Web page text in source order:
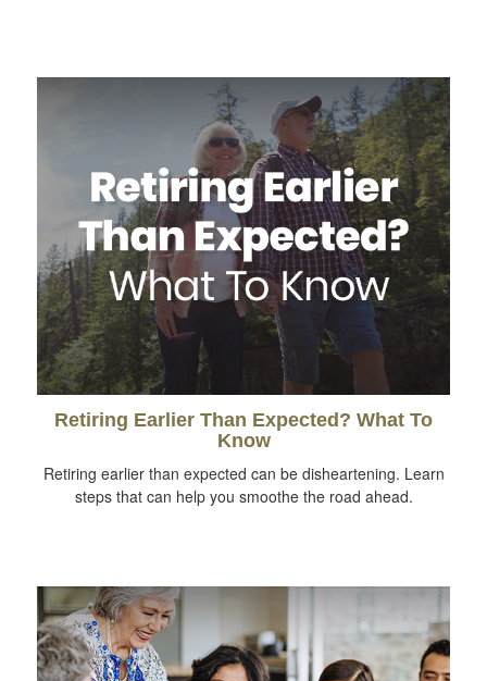
Retiring Earlier Than Expected? What To
Know
Retiring earlier than expected can be disheartening. Learn
steps that can help you smoothe the road ahead.